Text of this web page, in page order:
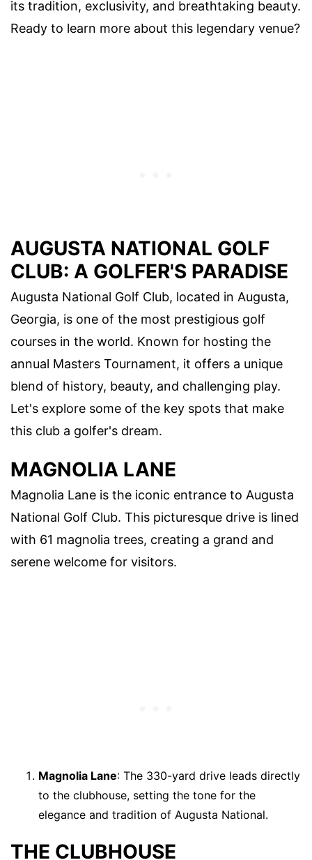
its tradition, exclusivity, and breathtaking beauty.
Ready to learn more about this legendary venue?
AUGUSTA NATIONAL GOLF
CLUB: A GOLFER'S PARADISE
Augusta National Golf Club, located in Augusta,
Georgia, is one of the most prestigious golf
courses in the world. Known for hosting the
annual Masters Tournament, it offers a unique
blend of history, beauty, and challenging play.
Let's explore some of the key spots that make
this club a golfer's dream.
MAGNOLIA LANE
Magnolia Lane is the iconic entrance to Augusta
National Golf Club. This picturesque drive is lined
with 61 magnolia trees, creating a grand and
serene welcome for visitors.
Magnolia Lane: The 330-yard drive leads directly
to the clubhouse, setting the tone for the
elegance and tradition of Augusta National.
THE CLUBHOUSE